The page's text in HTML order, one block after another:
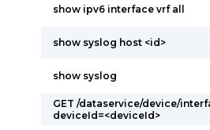
show ipv6 interface vrf all
show syslog host <id>
show syslog
GET /dataservice/device/
deviceId=<deviceId>